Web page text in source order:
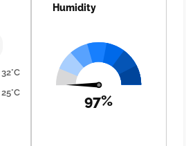
32°C
25°C
Humidity
97%